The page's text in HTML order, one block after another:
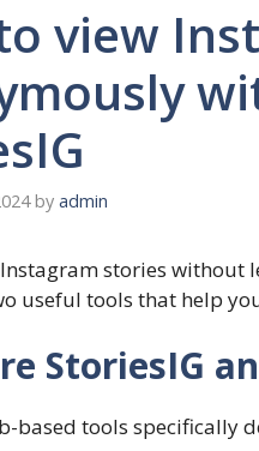
view
by admin
stories without
useful tools that help
StoriesIG
based tools specifically